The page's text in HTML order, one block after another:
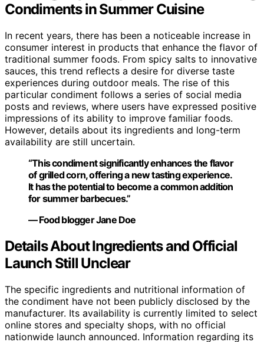
Condiments in Summer Cuisine
In recent years, there has been a noticeable increase in
consumer interest in products that enhance the flavor of
traditional summer foods. From spicy salts to innovative
sauces, this trend reflects a desire for diverse taste
experiences during outdoor meals. The rise of this
particular condiment follows a series of social media
posts and reviews, where users have expressed positive
impressions of its ability to improve familiar foods.
However, details about its ingredients and long-term
availability are still uncertain.
“This condiment significantly enhances the flavor
of grilled corn, offering a new tasting experience.
It has the potential to become a common addition
for summer barbecues.”
— Food blogger Jane Doe
Details About Ingredients and Official
Launch Still Unclear
The specific ingredients and nutritional information of
the condiment have not been publicly disclosed by the
manufacturer. Its availability is currently limited to select
online stores and specialty shops, with no official
nationwide launch announced. Information regarding its